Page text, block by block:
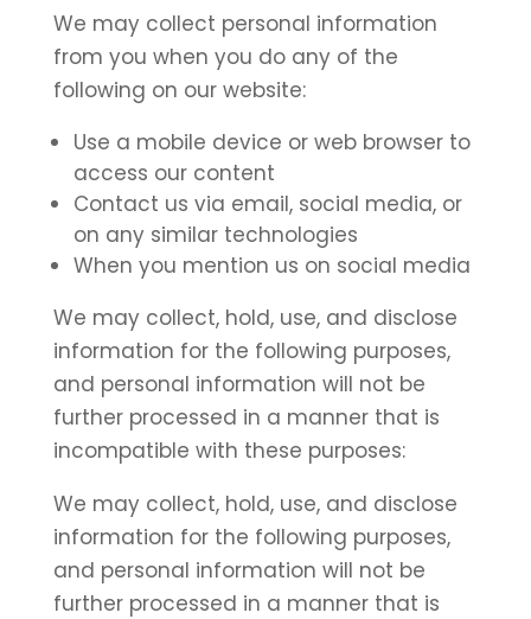
We may collect personal information
from you when you do any of the
following on our website:
Use a mobile device or web browser to
access our content
Contact us via email, social media, or
on any similar technologies
When you mention us on social media
We may collect, hold, use, and disclose
information for the following purposes,
and personal information will not be
further processed in a manner that is
incompatible with these purposes:
We may collect, hold, use, and disclose
information for the following purposes,
and personal information will not be
further processed in a manner that is